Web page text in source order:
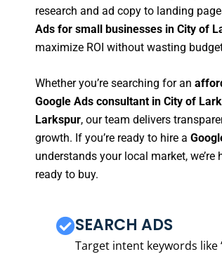
research and ad copy to landing
Ads for small businesses in City of
maximize ROI without wasting
Whether you’re searching for an
Google Ads consultant in City of
Larkspur, our team delivers
growth. If you’re ready to hire a
understands your local market,
ready to buy.
SEARCH ADS
Target intent keywords like